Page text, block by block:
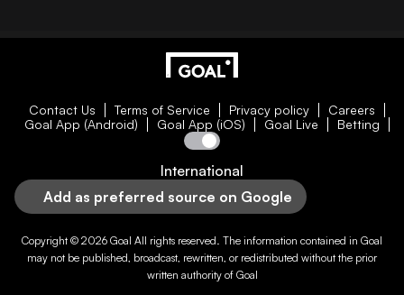
Contact Us Terms of Service Privacy policy
Careers
Goal App (Android)
Goal App (iOS) Goal Live Betting
International
Add as preferred source on Google
Copyright © 2026 Goal All rights reserved. The information contained in Goal
may not be published, broadcast, rewritten, or redistributed without the prior
written authority of Goal